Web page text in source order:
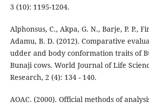
3 (10): 1195-1204.
Alphonsus, C., Akpa, G. N., Barje, P. P.,
Adamu, B. D. (2012). Comparative
udder and body conformation traits of
Bunaji cows. World Journal of Life
Research, 2 (4): 134 - 140.
AOAC. (2000). Official methods of